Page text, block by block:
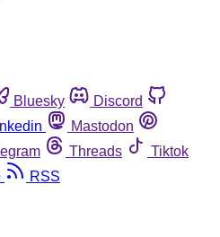
Bluesky
Discord
Mastodon
Threads
Tiktok
RSS